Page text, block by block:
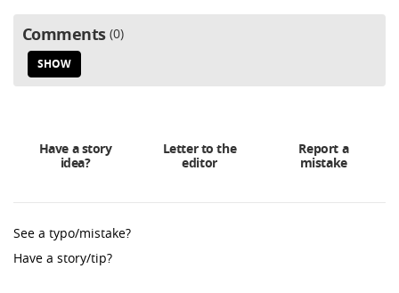
Comments 0
SHOW
Have a story
idea?
Letter to the
editor
Report a
mistake
See a typo/mistake?
Have a story/tip?